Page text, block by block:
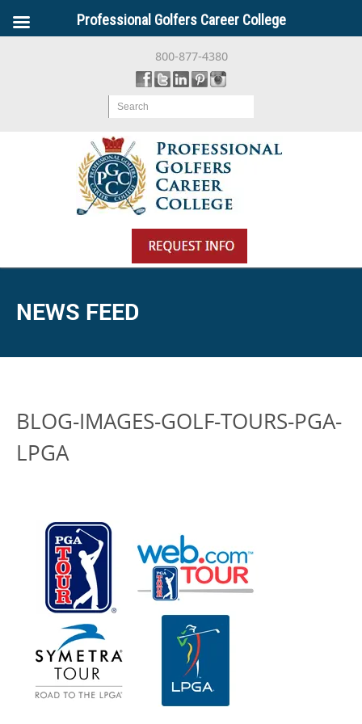
800-877-4380
Search
NEWS FEED
BLOG-IMAGES-GOLF-TOURS-PGA-
LPGA
Professional Golfers Career College